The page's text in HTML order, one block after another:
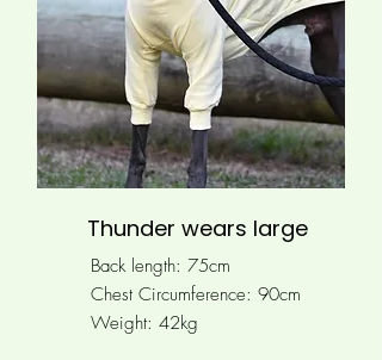
Thunder wears large
Back length: 75cm
Chest Circumference: 90cm
Weight: 42kg